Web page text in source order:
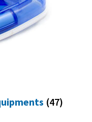
(47)